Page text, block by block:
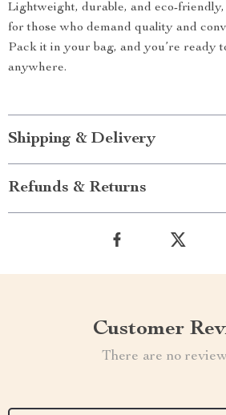
Lightweight, durable, and eco-friendly,
for those who demand quality and
Pack it in your bag, and you’re ready
anywhere.
Shipping & Delivery
Refunds & Returns
Customer
There are no